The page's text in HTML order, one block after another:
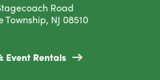
Road
Township, NJ 08510
Event Rentals